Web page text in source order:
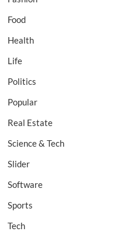
Food
Health
Life
Politics
Popular
Real Estate
Science & Tech
Slider
Software
Sports
Tech